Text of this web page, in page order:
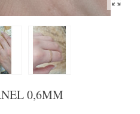
0,6MM